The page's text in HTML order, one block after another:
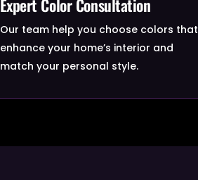
Expert Color Consultation
Our team help you choose colors that
enhance your home’s interior and
match your personal style.